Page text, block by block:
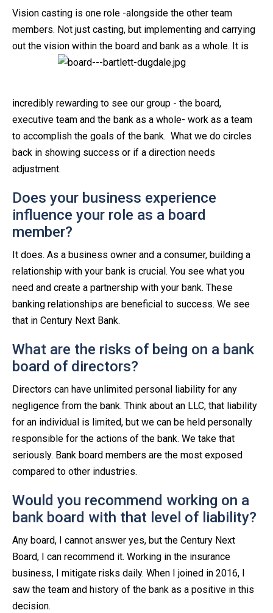
Vision casting is one role -alongside the other team
members. Not just casting, but implementing and carrying
out the vision within the board and bank as a whole. It is
incredibly rewarding to see our group - the board,
executive team and the bank as a whole- work as a team
to accomplish the goals of the bank. What we do circles
back in showing success or if a direction needs
adjustment.
Does your business experience
influence your role as a board
member?
It does. As a business owner and a consumer, building a
relationship with your bank is crucial. You see what you
need and create a partnership with your bank. These
banking relationships are beneficial to success. We see
that in Century Next Bank.
What are the risks of being on a bank
board of directors?
Directors can have unlimited personal liability for any
negligence from the bank. Think about an LLC, that liability
for an individual is limited, but we can be held personally
responsible for the actions of the bank. We take that
seriously. Bank board members are the most exposed
compared to other industries.
Would you recommend working on a
bank board with that level of liability?
Any board, I cannot answer yes, but the Century Next
Board, I can recommend it. Working in the insurance
business, I mitigate risks daily. When I joined in 2016, I
saw the team and history of the bank as a positive in this
decision.